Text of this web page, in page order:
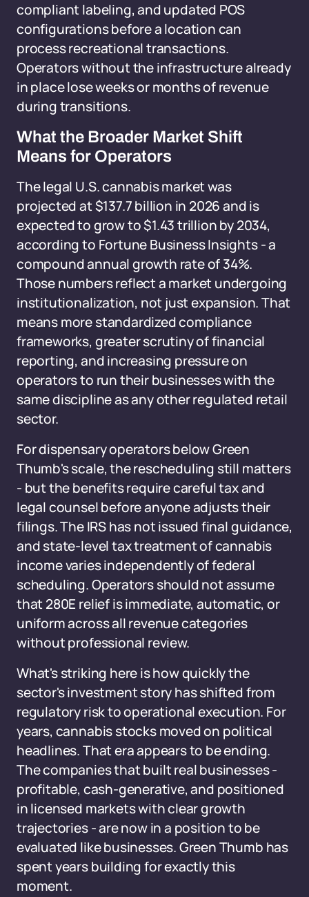
compliant labeling, and updated POS
configurations before a location can
process recreational transactions.
Operators without the infrastructure already
in place lose weeks or months of revenue
during transitions.
What the Broader Market Shift
Means for Operators
The legal U.S. cannabis market was
projected at $137.7 billion in 2026 and is
expected to grow to $1.43 trillion by 2034,
according to Fortune Business Insights - a
compound annual growth rate of 34%.
Those numbers reflect a market undergoing
institutionalization, not just expansion. That
means more standardized compliance
frameworks, greater scrutiny of financial
reporting, and increasing pressure on
operators to run their businesses with the
same discipline as any other regulated retail
sector.
For dispensary operators below Green
Thumb's scale, the rescheduling still matters
- but the benefits require careful tax and
legal counsel before anyone adjusts their
filings. The IRS has not issued final guidance,
and state-level tax treatment of cannabis
income varies independently of federal
scheduling. Operators should not assume
that 280E relief is immediate, automatic, or
uniform across all revenue categories
without professional review.
What's striking here is how quickly the
sector's investment story has shifted from
regulatory risk to operational execution. For
years, cannabis stocks moved on political
headlines. That era appears to be ending.
The companies that built real businesses -
profitable, cash-generative, and positioned
in licensed markets with clear growth
trajectories - are now in a position to be
evaluated like businesses. Green Thumb has
spent years building for exactly this
moment.